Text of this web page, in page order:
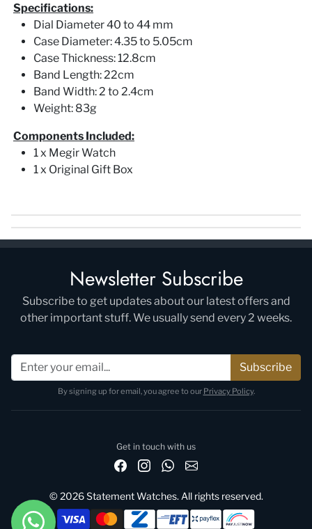
Specifications:
Dial Diameter 40 to 44 mm
Case Diameter: 4.35 to 5.05cm
Case Thickness: 12.8cm
Band Length: 22cm
Band Width: 2 to 2.4cm
Weight: 83g
Components Included:
1 x Megir Watch
1 x Original Gift Box
Newsletter Subscribe
Subscribe to get updates about our latest offers and
other important stuff. We usually send every 2 weeks.
Subscribe
By signing up for email, you agree to our Privacy Policy.
Get in touch with us
© 2026 Statement Watches. All rights reserved.
Payment methods